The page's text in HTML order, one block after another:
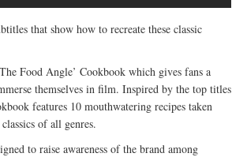
that show how to recreate these classic
Food Angle’ Cookbook which gives fans a
themselves in film. Inspired by the top titles
features 10 mouthwatering recipes taken
of all genres.
to raise awareness of the brand among